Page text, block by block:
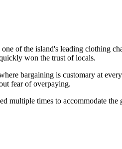
of the island's leading clothing
won the trust of locals.
bargaining is customary at
fear of overpaying.
multiple times to accommodate